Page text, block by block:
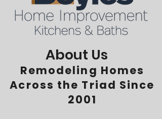
About Us
Remodeling Homes
Across the Triad Since
2001